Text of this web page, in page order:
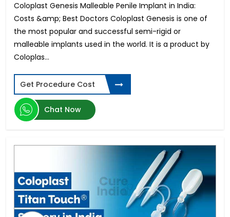
Coloplast Genesis Malleable Penile Implant in India:
Costs &amp; Best Doctors Coloplast Genesis is one of
the most popular and successful semi-rigid or
malleable implants used in the world. It is a product by
Coloplas...
Get Procedure Cost
Chat Now